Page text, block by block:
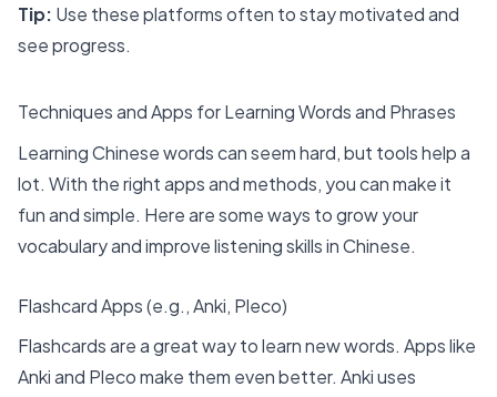
Tip: Use these platforms often to stay motivated and
see progress.
Techniques and Apps for Learning Words and Phrases
Learning Chinese words can seem hard, but tools help a
lot. With the rightapps and methods, you can make it
fun and simple. Here are some ways to grow your
vocabulary and improve listening skills in Chinese.
Flashcard Apps (e.g., Anki, Pleco)
Flashcards are a great way to learn new words. Apps like
Anki and Pleco make them even better. Anki uses